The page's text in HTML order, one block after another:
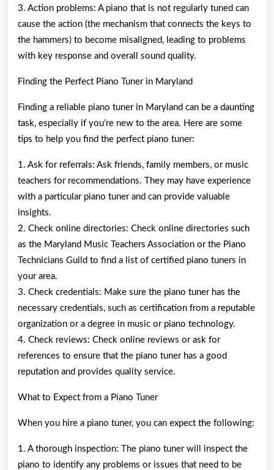
3. Action problems: A piano that is not regularly tuned can
cause the action (the mechanism that connects the keys to
the hammers) to become misaligned, leading to problems
with key response and overall sound quality.
Finding the Perfect Piano Tuner in Maryland
Finding a reliable piano tuner in Maryland can be a daunting
task, especially if you’re new to the area. Here are some
tips to help you find the perfect piano tuner:
1. Ask for referrals: Ask friends, family members, or music
teachers for recommendations. They may have experience
with a particular piano tuner and can provide valuable
insights.
2. Check online directories: Check online directories such
as the Maryland Music Teachers Association or the Piano
Technicians Guild to find a list of certified piano tuners in
your area.
3. Check credentials: Make sure the piano tuner has the
necessary credentials, such as certification from a reputable
organization or a degree in music or piano technology.
4. Check reviews: Check online reviews or ask for
references to ensure that the piano tuner has a good
reputation and provides quality service.
What to Expect from a Piano Tuner
When you hire a piano tuner, you can expect the following:
1. A thorough inspection: The piano tuner will inspect the
piano to identify any problems or issues that need to be